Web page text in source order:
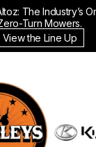
The Industry’s
Turn Mowers.
View the Line Up